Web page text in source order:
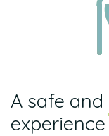
A safe and
experience